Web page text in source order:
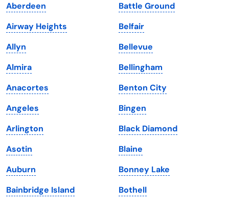
Iowa
Kansas
Kentucky
Louisiana
Maine
Maryland
Massachusetts
Michigan
Minnesota
Mississippi
South Dakota
Tennessee
Texas
Utah
Vermont
Virginia
Washington
Washington, D.C.
West Virginia
Wisconsin
Aberdeen
Airway Heights
Allyn
Almira
Anacortes
Angeles
Arlington
Asotin
Auburn
Bainbridge Island
Battle Ground
Belfair
Bellevue
Bellingham
Benton City
Bingen
Black Diamond
Blaine
Bonney Lake
Bothell